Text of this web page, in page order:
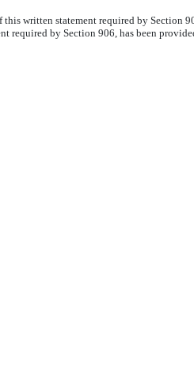
written statement required by Section
required by Section 906, has been